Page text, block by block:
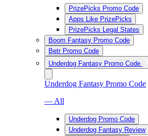
PrizePicks Promo Code
Apps Like PrizePicks
PrizePicks Legal States
Boom Fantasy Promo Code
Betr Promo Code
Underdog Fantasy Promo Code
Underdog Fantasy Promo Code
— All
Underdog Promo Code
Underdog Fantasy Review